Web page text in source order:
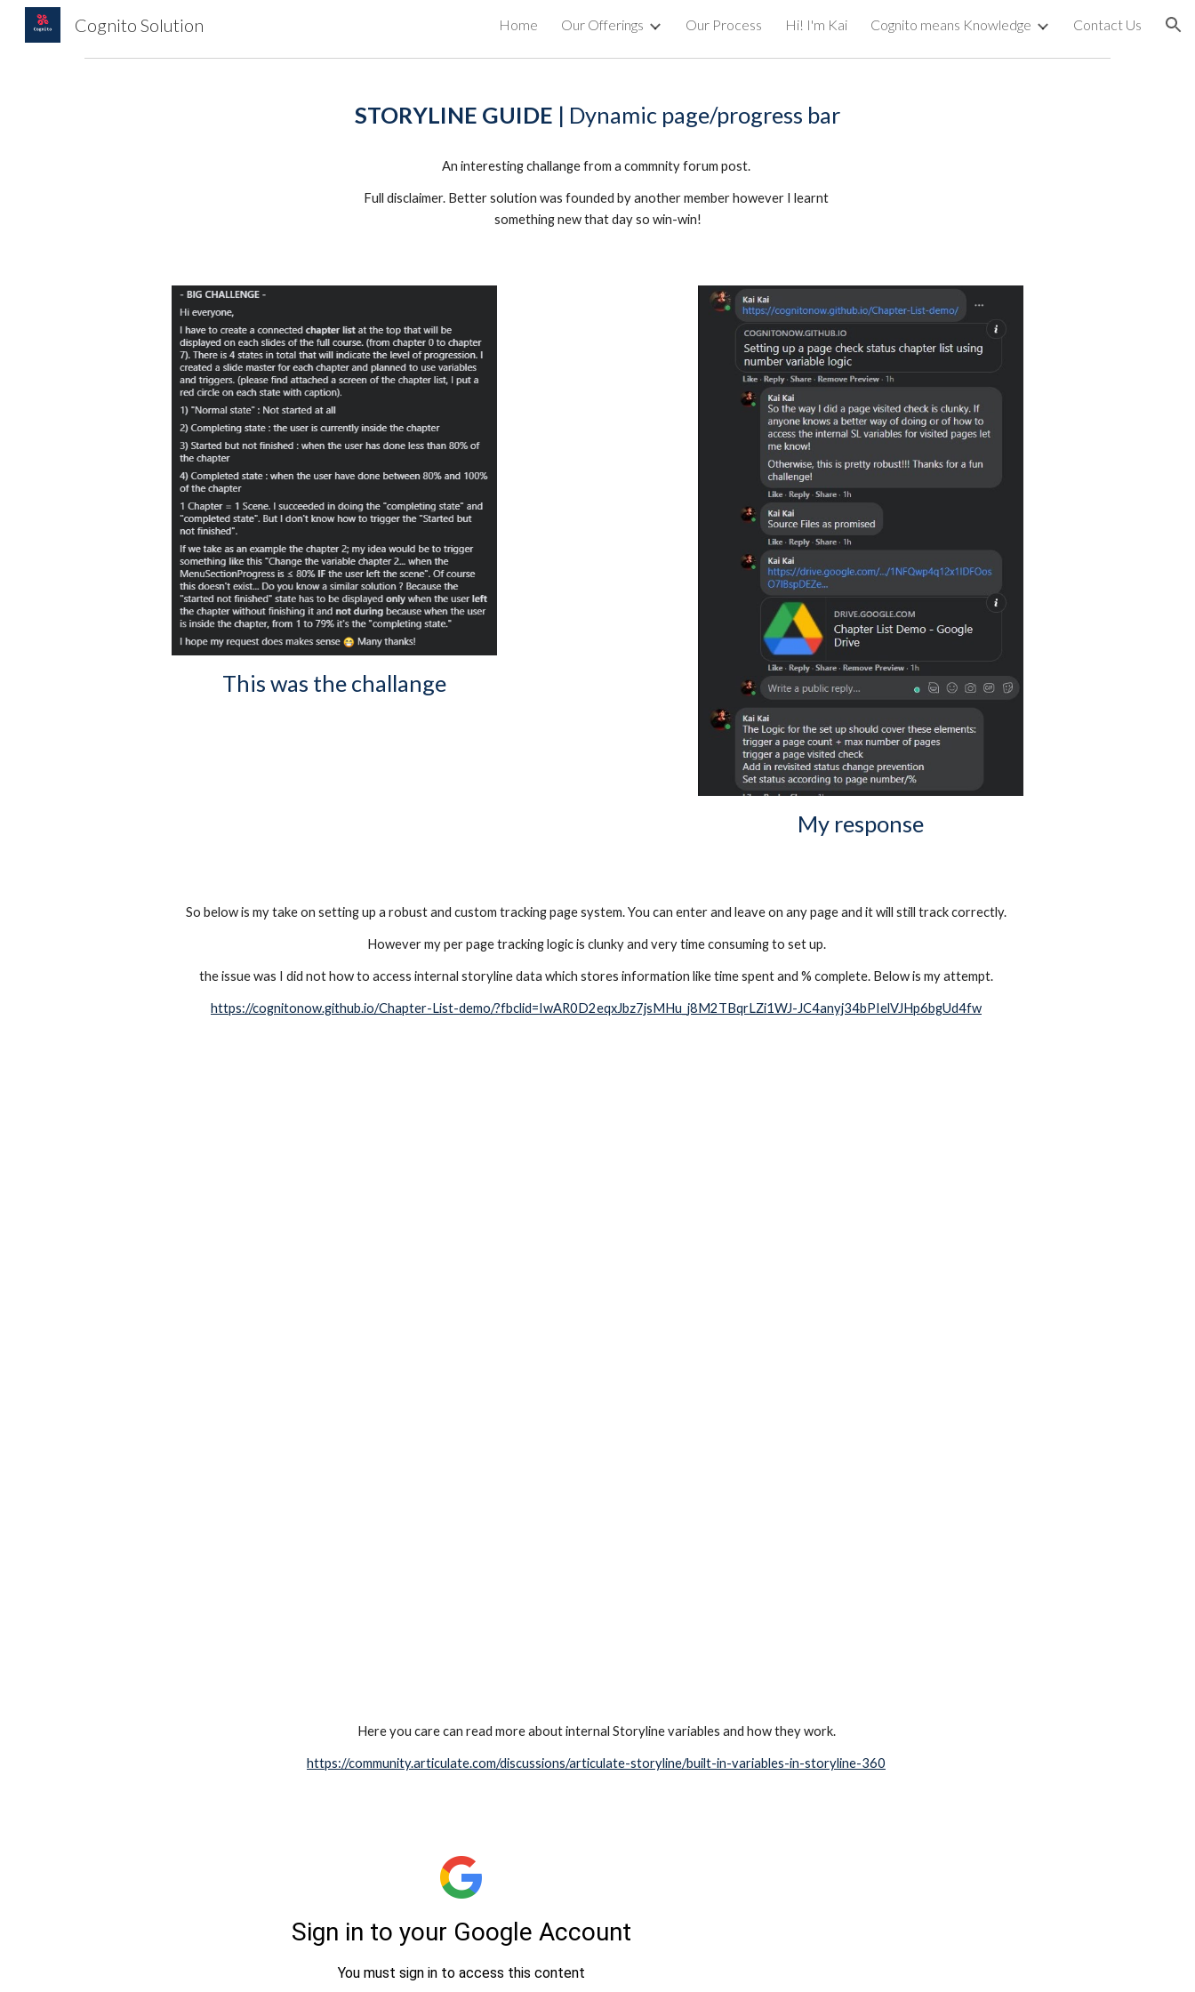
Skip to main content Skip to navigation
Cognito Solution Home Our Offerings Our Process Hi! I'm Kai Cognito means Knowledge Contact Us
STORYLINE GUIDE | Dynamic page/progress bar
An interesting challange from a commnity forum post.
Full disclaimer. Better solution was founded by another member however I learnt
something new that day so win-win!
This was the challange
My response
So below is my take on setting up a robust and custom tracking page system. You can enter and leave on any page and it will still track correctly.
However my per page tracking logic is clunky and very time consuming to set up.
the issue was I did not how to access internal storyline data which stores information like time spent and % complete. Below is my attempt.
https://cognitonow.github.io/Chapter-List-demo/?fbclid=IwAR0D2eqxJbz7jsMHu_j8M2TBqrLZi1WJ-JC4anyj34bPIelVJHp6bgUd4fw
Here you care can read more about internal Storyline variables and how they work.
https://community.articulate.com/discussions/articulate-storyline/built-in-variables-in-storyline-360